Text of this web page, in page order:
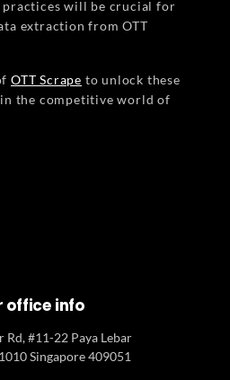
will be crucial for
extraction from OTT
OTT Scrape to unlock these
in the competitive world of
office info
Rd, #11-22 Paya Lebar
Singapore 409051